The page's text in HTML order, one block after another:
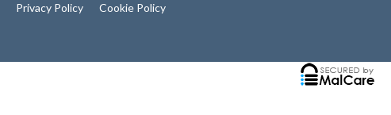
Privacy Policy Cookie Policy